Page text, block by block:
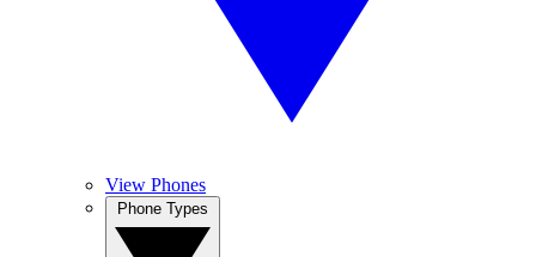
View Phones